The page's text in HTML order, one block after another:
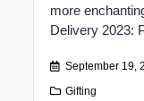
more
Delivery 2023:
September 19,
Gifting